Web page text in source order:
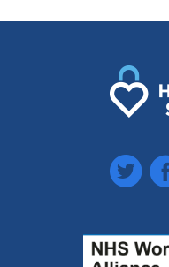
Twitter